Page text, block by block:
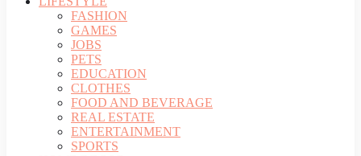
FASHION
GAMES
JOBS
PETS
EDUCATION
CLOTHES
FOOD AND BEVERAGE
REAL ESTATE
ENTERTAINMENT
SPORTS